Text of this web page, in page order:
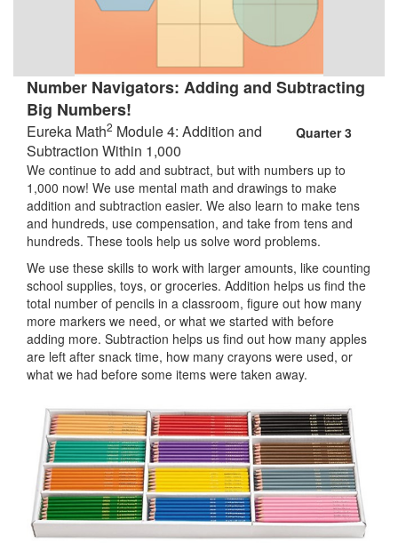
Number Navigators: Adding and Subtracting
Big Numbers!
Quarter 3
Eureka Math2 Module 4: Addition and
Subtraction Within 1,000
We continue to add and subtract, but with numbers up to
1,000 now! We use mental math and drawings to make
addition and subtraction easier. We also learn to make tens
and hundreds, use compensation, and take from tens and
hundreds. These tools help us solve word problems.
We use these skills to work with larger amounts, like counting
school supplies, toys, or groceries. Addition helps us find the
total number of pencils in a classroom, figure out how many
more markers we need, or what we started with before
adding more. Subtraction helps us find out how many apples
are left after snack time, how many crayons were used, or
what we had before some items were taken away.